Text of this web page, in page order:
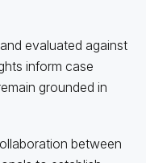
evaluated against
inform case
grounded in
between